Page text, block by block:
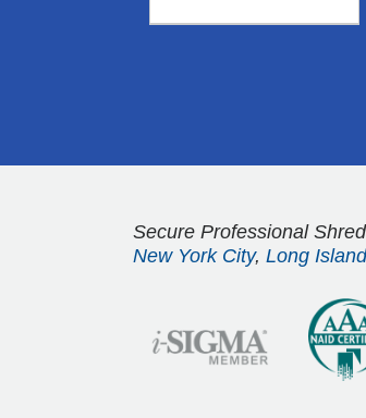
Secure Professional
New York City, Long Island